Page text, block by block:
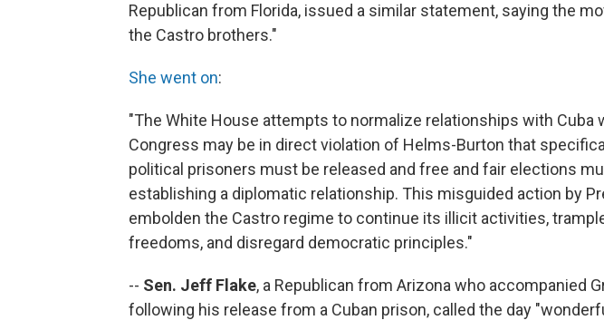
Republican from Florida, issued a similar statement, saying the
the Castro brothers."
She went on:
"The White House attempts to normalize relationships with Cuba
Congress may be in direct violation of Helms-Burton that
political prisoners must be released and free and fair elections
establishing a diplomatic relationship. This misguided action by
embolden the Castro regime to continue its illicit activities,
freedoms, and disregard democratic principles."
-- Sen. Jeff Flake, a Republican from Arizona who accompanied
following his release from a Cuban prison, called the day